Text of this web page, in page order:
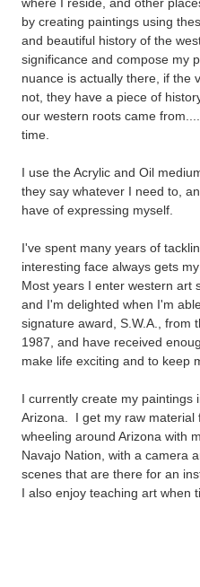
by creating paintings using
and beautiful history of the
significance and compose my
nuance is actually there, if the
not, they have a piece of
our western roots came
time.
I use the Acrylic and Oil
they say whatever I need to,
have ofexpressing myself.
I've spent many years of
interesting face always gets my
Most years I enter western art
and I'm delighted when I'm
signature award, S.W.A.,
from
1987, and have received
make life exciting and to keep
I currently create my paintings
Arizona. I get my raw material
wheeling around Arizona with
Navajo Nation, with a camera
scenes that are there for an
I also enjoy teaching art when